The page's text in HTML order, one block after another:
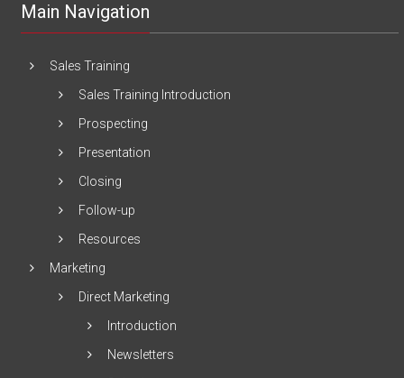
Main Navigation
Sales Training
Sales Training Introduction
Prospecting
Presentation
Closing
Follow-up
Resources
Marketing
Direct Marketing
Introduction
Newsletters